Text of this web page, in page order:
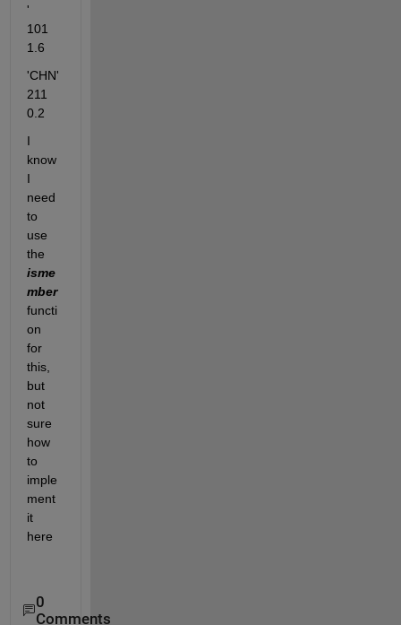
'
101
1.6
'CHN'
211
0.2
I
know
I
need
to
use
isme
mber
functi
on
for
this,
but
not
sure
how
to
imple
ment
it
here
0
Comments